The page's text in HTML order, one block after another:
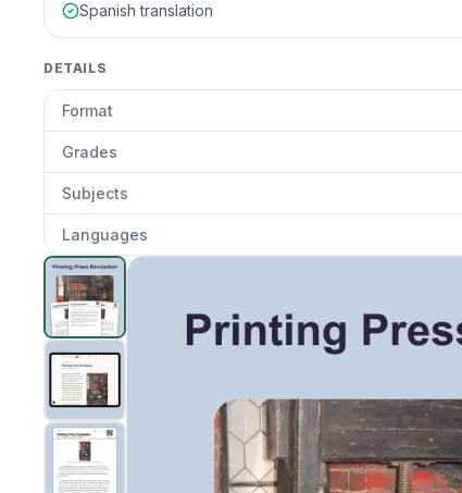
Spanish translation
DETAILS
Format
Grades
Subjects
Languages
Printing Press Impact